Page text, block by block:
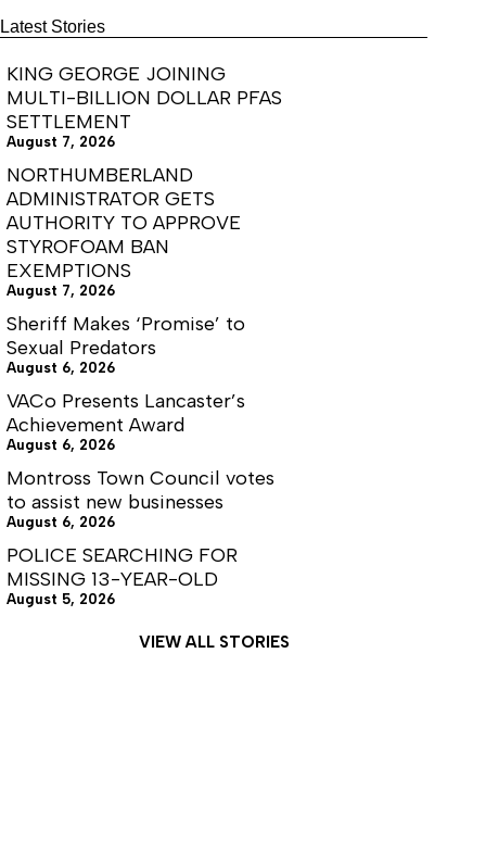
to
Lancaster
Latest Stories
KING GEORGE JOINING
MULTI-BILLION DOLLAR PFAS
SETTLEMENT
August 7, 2026
NORTHUMBERLAND
ADMINISTRATOR GETS
AUTHORITY TO APPROVE
STYROFOAM BAN
EXEMPTIONS
August 7, 2026
Sheriff Makes ‘Promise’ to
Sexual Predators
August 6, 2026
VACo Presents Lancaster’s
Achievement Award
August 6, 2026
Montross Town Council votes
to assist new businesses
August 6, 2026
POLICE SEARCHING FOR
MISSING 13-YEAR-OLD
August 5, 2026
VIEW ALL STORIES